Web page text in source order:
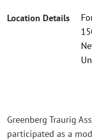
Location Details
Greenberg Traurig
participated as a